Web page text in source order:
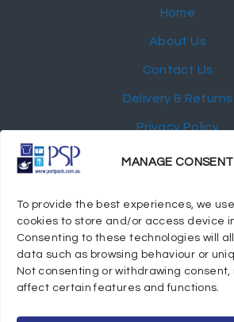
MANAGE CONSENT
To provide the best experiences, we
cookies to store and/or access device
Consenting to these technologies will
data such as browsing behaviour or
Not consenting or withdrawing
affect certain features and functions.
Home
About Us
Contact Us
Delivery & Returns
Privacy Policy
My Account
© 2024 Port Stephens Packaging